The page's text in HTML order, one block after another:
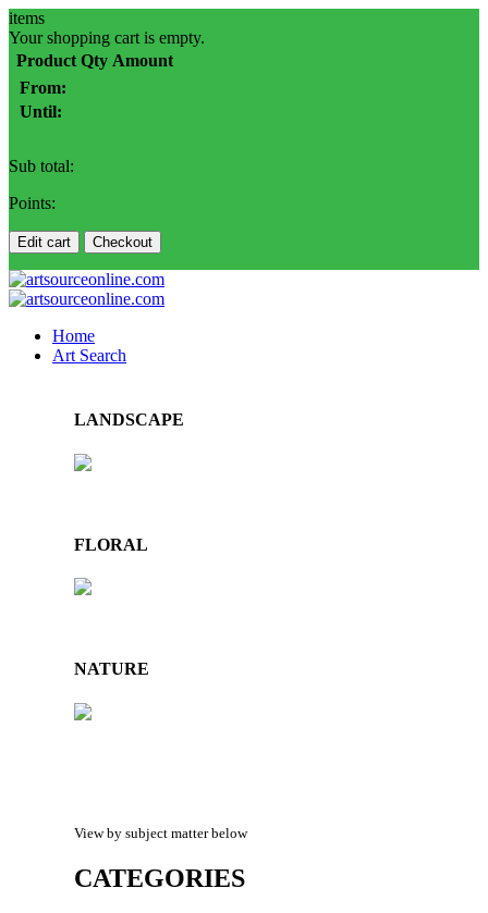
items
Your shopping cart is empty.
Product Qty Amount
From:
Until:
Sub total:
Points:
Edit cart Checkout
Home
Art Search
LANDSCAPE
FLORAL
NATURE
View by subject matter below
CATEGORIES